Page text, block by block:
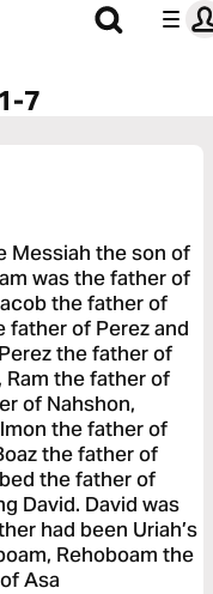
7
Messiah the son of
was the father of
the father of
father of Perez and
the father of
Ram the father of
of Nahshon,
the father of
the father of
the father of
David. David was
had been Uriah’s
Rehoboam the
Asa